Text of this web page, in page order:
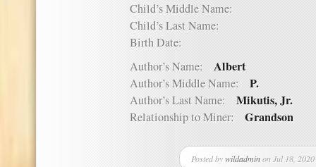
Child’s Middle Name:
Child’s Last Name:
Birth Date:
Author’s Name: Albert
Author’s Middle Name: P.
Author’s Last Name: Mikutis, Jr.
Relationship to Miner: Grandson
Posted bywildadminon Jul 18,